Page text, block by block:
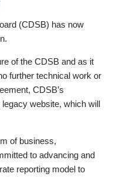
(CDSB) has now
of the CDSB and as it
further technical work or
CDSB’s
website, which will
of business,
to advancing and
reporting model to